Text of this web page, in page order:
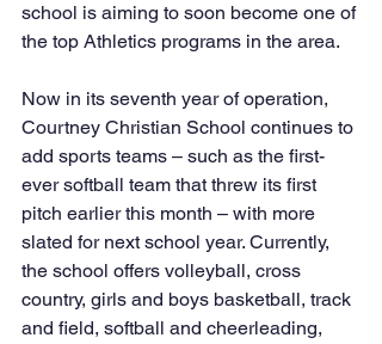
school is aiming to soon become one of
the top Athletics programs in the area.
Now in its seventh year of operation,
Courtney Christian School continues to
add sports teams – such as the first-
ever softball team that threw its first
pitch earlier this month – with more
slated for next school year. Currently,
the school offers volleyball, cross
country, girls and boys basketball, track
and field, softball and cheerleading,